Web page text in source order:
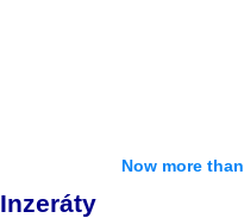
Now more than
Inzeráty